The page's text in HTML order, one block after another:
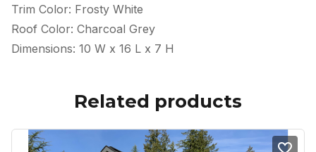
Trim Color: Frosty White
Roof Color: Charcoal Grey
Dimensions: 10 W x 16 L x 7 H
Related products